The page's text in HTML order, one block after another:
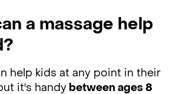
a massage help
help kids at any point in their
it's handy between ages 8